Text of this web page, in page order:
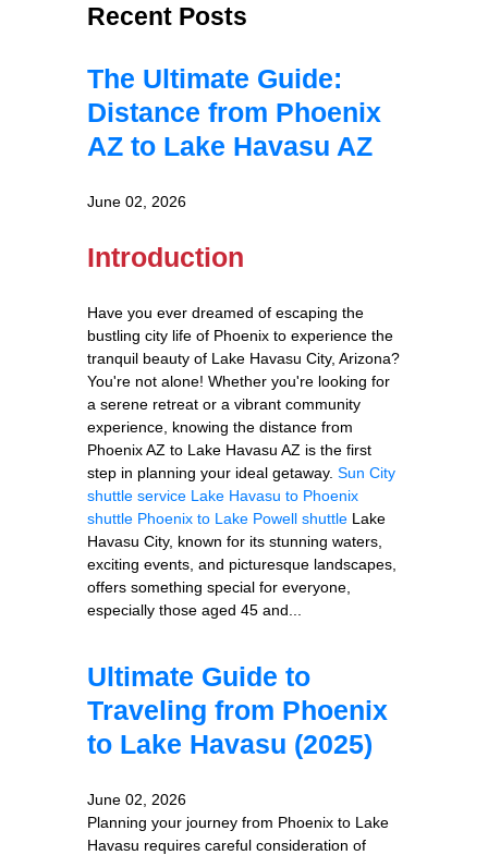
Recent Posts
The Ultimate Guide:
Distance from Phoenix
AZ to Lake Havasu AZ
June 02, 2026
Introduction
Have you ever dreamed of escaping the
bustling city life of Phoenix to experience the
tranquil beauty of Lake Havasu City, Arizona?
You're not alone! Whether you're looking for
a serene retreat or a vibrant community
experience, knowing the distance from
Phoenix AZ to Lake Havasu AZ is the first
step in planning your ideal getaway. Sun City
shuttle service Lake Havasu to Phoenix
shuttle Phoenix to Lake Powell shuttle Lake
Havasu City, known for its stunning waters,
exciting events, and picturesque landscapes,
offers something special for everyone,
especially those aged 45 and...
Ultimate Guide to
Traveling from Phoenix
to Lake Havasu (2025)
June 02, 2026
Planning your journey from Phoenix to Lake
Havasu requires careful consideration of